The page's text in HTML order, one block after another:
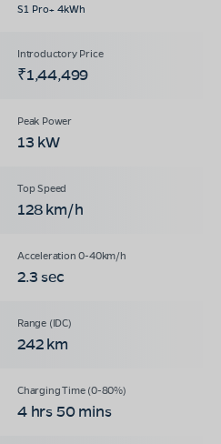
S1 Pro+ 4kWh
₹1,44,499
13 kW
128 km/h
2.3 sec
242 km
4 hrs 50 mins